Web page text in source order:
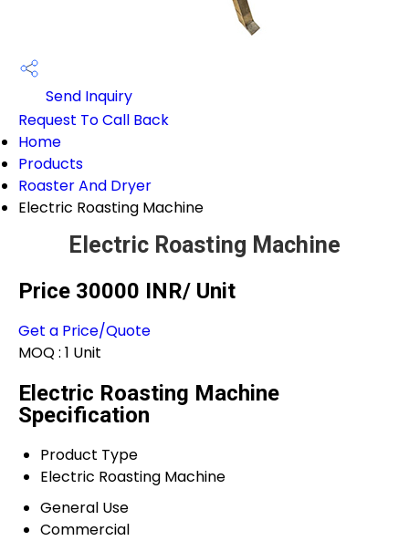
Send Inquiry
Request To Call Back
Home
Products
Roaster And Dryer
Electric Roasting Machine
Electric Roasting Machine
Price 30000 INR/ Unit
Get a Price/Quote
MOQ : 1 Unit
Electric Roasting Machine
Specification
Product Type
Electric Roasting Machine
General Use
Commercial